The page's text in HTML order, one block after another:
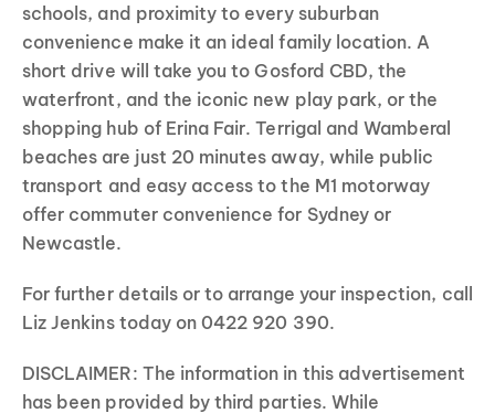
schools, and proximity to every suburban
convenience make it an ideal family location. A
short drive will take you to Gosford CBD, the
waterfront, and the iconic new play park, or the
shopping hub of Erina Fair. Terrigal and Wamberal
beaches are just 20 minutes away, while public
transport and easy access to the M1 motorway
offer commuter convenience for Sydney or
Newcastle.
For further details or to arrange your inspection, call
Liz Jenkins today on 0422 920 390.
DISCLAIMER: The information in this advertisement
has been provided by third parties. While